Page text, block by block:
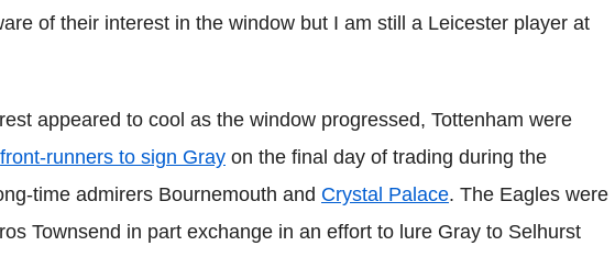
of their interest in the window but I am still a Leicester player at
appeared to cool as the window progressed, Tottenham were
front-runners to sign Gray on the final day of trading during the
time admirers Bournemouth and Crystal Palace. The Eagles were
Townsend in part exchange in an effort to lure Gray to Selhurst